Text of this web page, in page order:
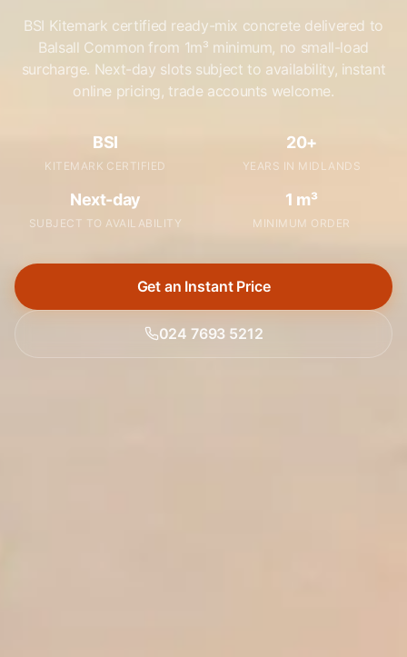
BSI Kitemark certified ready-mix concrete delivered to
Balsall Common from 1m³ minimum, no small-load
surcharge. Next-day slots subject to availability, instant
online pricing, trade accounts welcome.
BSI
KITEMARK CERTIFIED
20+
YEARS IN MIDLANDS
Next-day
SUBJECT TO AVAILABILITY
1 m³
MINIMUM ORDER
Get an Instant Price
024 7693 5212